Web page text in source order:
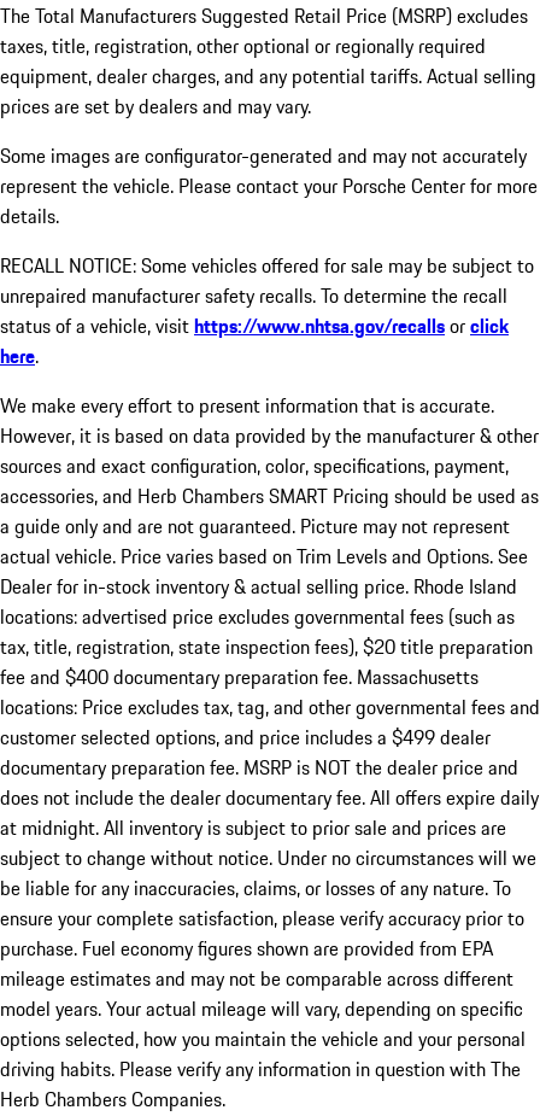
The Total Manufacturers Suggested Retail Price (MSRP) excludes
taxes, title, registration, other optional or regionally required
equipment, dealer charges, and any potential tariffs. Actual selling
prices are set by dealers and may vary.
Some images are configurator-generated and may not accurately
represent the vehicle. Please contact your Porsche Center for more
details.
RECALL NOTICE: Some vehicles offered for sale may be subject to
unrepaired manufacturer safety recalls. To determine the recall
status of a vehicle, visithttps://www.nhtsa.gov/recallsorclick
here.
We make every effort to present information that is accurate.
However, it is based on data provided by the manufacturer & other
sources and exact configuration, color, specifications, payment,
accessories, and Herb Chambers SMART Pricing should be used as
a guide only and are not guaranteed. Picture may not represent
actual vehicle. Price varies based on Trim Levels and Options. See
Dealer for in-stock inventory & actual selling price. Rhode Island
locations: advertised price excludes governmental fees (such as
tax, title, registration, state inspection fees), $20 title preparation
fee and $400 documentary preparation fee. Massachusetts
locations: Price excludes tax, tag, and other governmental fees and
customer selected options, and price includes a $499 dealer
documentary preparation fee. MSRP is NOT the dealer price and
does not include the dealer documentary fee. All offers expire daily
at midnight. All inventory is subject to prior sale and prices are
subject to change without notice. Under no circumstances will we
be liable for any inaccuracies, claims, or losses of any nature. To
ensure your complete satisfaction, please verify accuracy prior to
purchase. Fuel economy figures shown are provided from EPA
mileage estimates and may not be comparable across different
model years. Your actual mileage will vary, depending on specific
options selected, how you maintain the vehicle and your personal
driving habits. Please verify any information in question with The
Herb Chambers Companies.